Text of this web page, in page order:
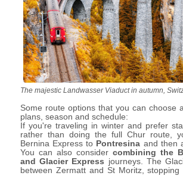
The majestic Landwasser Viaduct in autumn,
Some route options that you can choose
plans, season and schedule:
If you're traveling in winter and prefer
rather than doing the full Chur route,
Bernina Express to Pontresina and then
toSt Moritz, or vice versa. When
planning to stay in St Moritz, or just
summer, ensure you book and board the
You can also considercombining the
and Glacier Express journeys. The
between Zermatt and St Moritz, stopping